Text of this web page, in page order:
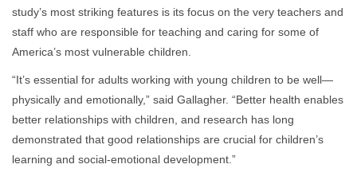
study’s most striking features is its focus on the very teachers and
staff who are responsible for teaching and caring for some of
America’s most vulnerable children.
“It’s essential for adults working with young children to be well—
physically and emotionally,” said Gallagher. “Better health enables
better relationships with children, and research has long
demonstrated that good relationships are crucial for children’s
learning and social-emotional development.”